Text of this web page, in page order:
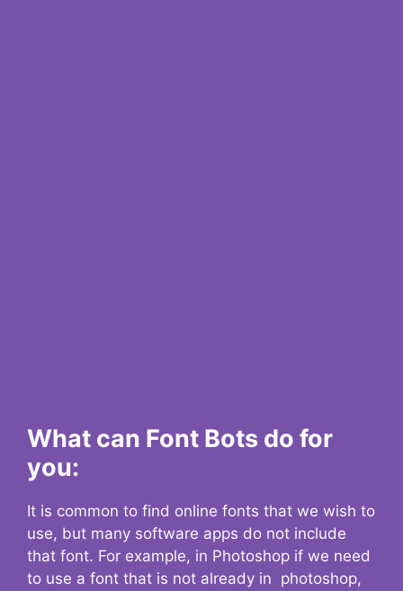
What can Font Bots do for
you:
It is common to find online fonts that we wish to
use, but many software apps do not include
that font. For example, in Photoshop if we need
to use a font that is not already in photoshop,